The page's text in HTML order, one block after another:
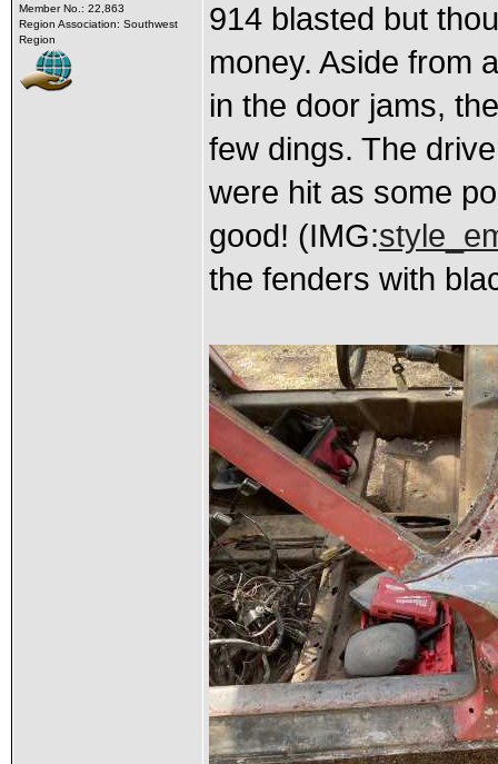
Member No.: 22,863
Region Association: Southwest
Region
914 blasted but
money. Aside from
in the door jams,
few dings. The
were hit as some
good! (IMG:
the fenders with